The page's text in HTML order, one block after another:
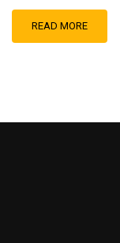
READ MORE